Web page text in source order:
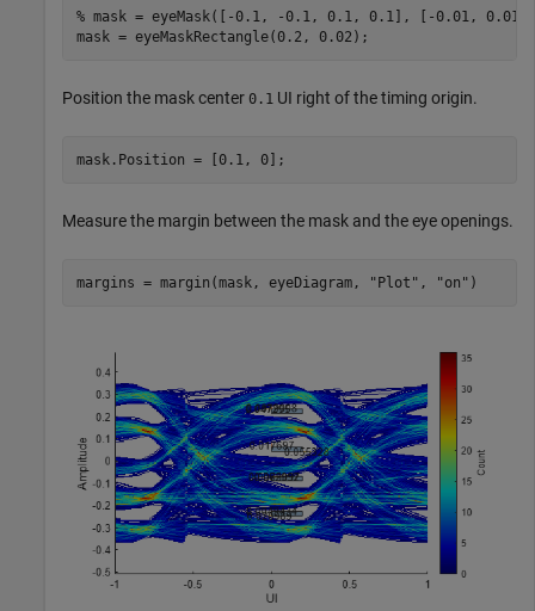
% mask = eyeMask([-0.1, -0.1, 0.1, 0.1], [-0.01,
mask = eyeMaskRectangle(0.2, 0.02);
Position the mask center 0.1 UI right of the timing origin.
mask.Position = [0.1, 0];
Measure the margin between the mask and the eye openings.
margins = margin(mask, eyeDiagram, "Plot" , "on" )